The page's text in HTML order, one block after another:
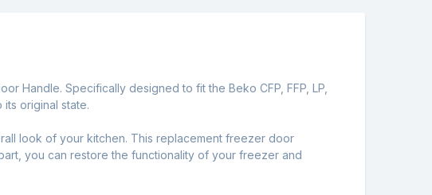
Handle. Specifically designed to fit the Beko CFP, FFP, LP,
original state.
look of your kitchen. This replacement freezer door
you can restore the functionality of your freezer and